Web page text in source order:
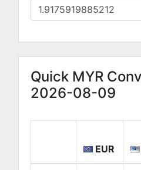
Quick MYR
2026-08-09
EUR